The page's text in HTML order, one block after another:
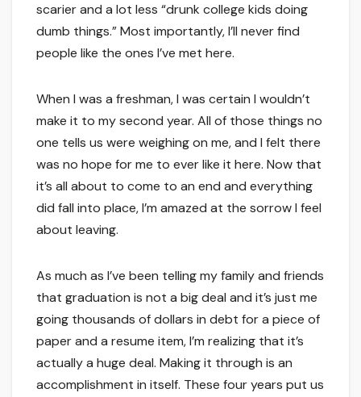
scarier and a lot less “drunk college kids doing
dumb things.” Most importantly, I’ll never find
people like the ones I’ve met here.
When I was a freshman, I was certain I wouldn’t
make it to my second year. All of those things no
one tells us were weighing on me, and I felt there
was no hope for me to ever like it here. Now that
it’s all about to come to an end and everything
did fall into place, I’m amazed at the sorrow I feel
about leaving.
As much as I’ve been telling my family and friends
that graduation is not a big deal and it’s just me
going thousands of dollars in debt for a piece of
paper and a resume item, I’m realizing that it’s
actually a huge deal. Making it through is an
accomplishment in itself. These four years put us